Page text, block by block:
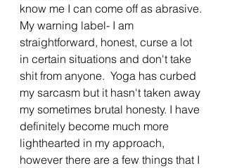
know me I can come off as abrasive.
My warning label- I am
straightforward, honest, curse a lot
in certain situations and don't take
shit from anyone.  Yoga has curbed
my sarcasm but it hasn't taken away
my sometimes brutal honesty. I have
definitely become much more
lighthearted in my approach,
however there are a few things that I